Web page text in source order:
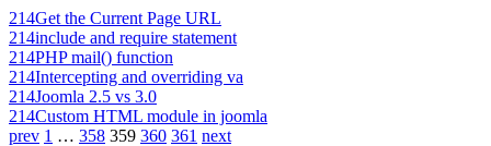
214Get the Current Page URL
214include and require statement
214PHP mail() function
214Intercepting and overriding va
214Joomla 2.5 vs 3.0
214Custom HTML module in joomla
prev 1 … 358 359 360 361 next